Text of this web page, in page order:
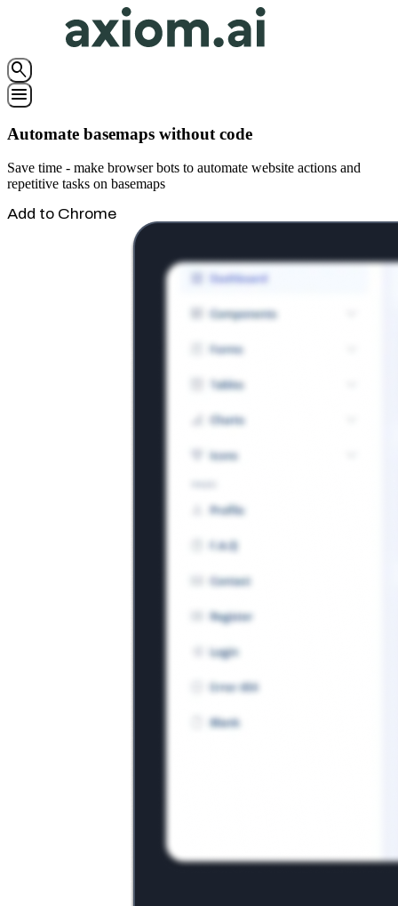
search
menu
Automate basemaps without code
Save time - make browser bots to automate website actions and
repetitive tasks on basemaps
Add to Chrome